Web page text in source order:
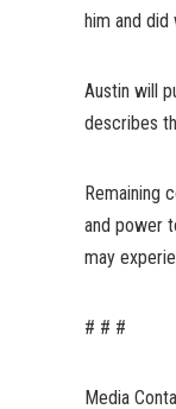
him and did
Austin will
describes
Remaining
and power
may
# # #
Media